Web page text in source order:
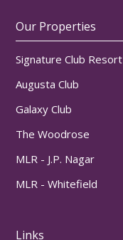
Our Properties
Signature Club Resort
Augusta Club
Galaxy Club
The Woodrose
MLR - J.P. Nagar
MLR - Whitefield
Links